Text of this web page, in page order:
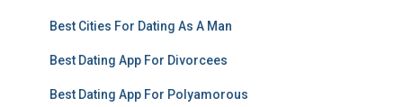
Best Cities For Dating As A Man
Best Dating App For Divorcees
Best Dating App For Polyamorous